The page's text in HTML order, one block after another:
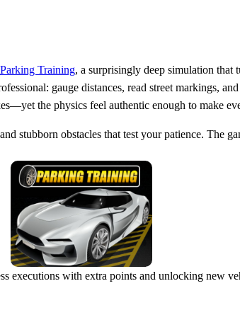
Parking Training, a surprisingly deep simulation that
gauge distances, read street markings,
the physics feel authentic enough to make
obstacles that test your patience. The
executions with extra points and unlocking new